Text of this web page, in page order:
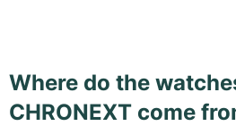
Where do the
CHRONEXT come